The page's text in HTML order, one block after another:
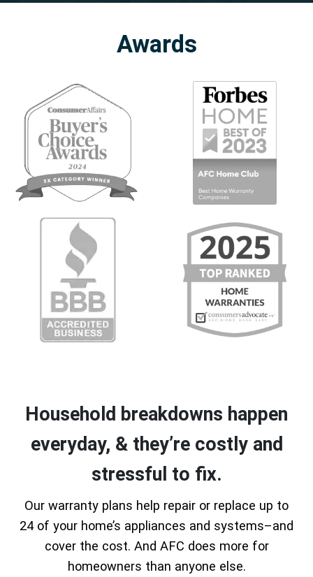
Awards
Household breakdowns happen
everyday, & they’re costly and
stressful to fix.
Our warranty plans help repair or replace up to
24 of your home’s appliances and systems–and
cover the cost. And AFC does more for
homeowners than anyone else.